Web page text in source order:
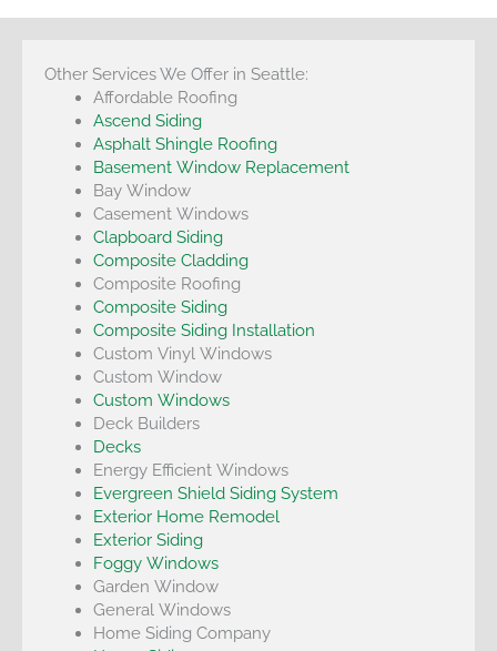
Other Services We Offer in Seattle:
Affordable Roofing
Ascend Siding
Asphalt Shingle Roofing
Basement Window Replacement
Bay Window
Casement Windows
Clapboard Siding
Composite Cladding
Composite Roofing
Composite Siding
Composite Siding Installation
Custom Vinyl Windows
Custom Window
Custom Windows
Deck Builders
Decks
Energy Efficient Windows
Evergreen Shield Siding System
Exterior Home Remodel
Exterior Siding
Foggy Windows
Garden Window
General Windows
Home Siding Company